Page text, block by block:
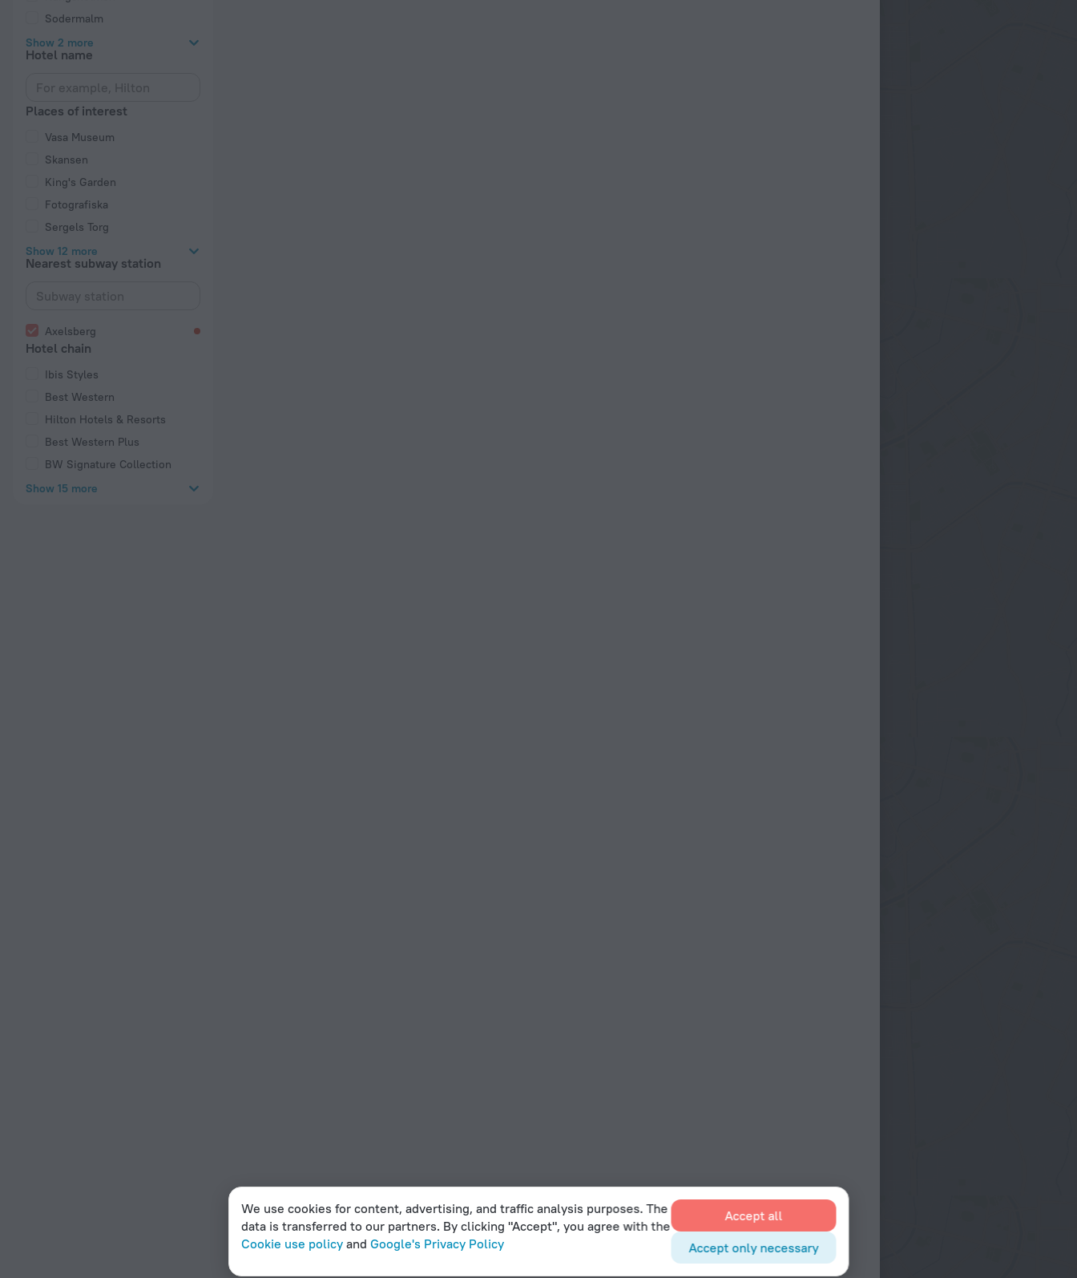
Sodermalm
Show 2 more
Hotel name
Places of interest
Vasa Museum
Skansen
King's Garden
Fotografiska
Sergels Torg
Show 12 more
Nearest subway station
Axelsberg
Hotel chain
Ibis Styles
Best Western
Hilton Hotels & Resorts
Best Western Plus
BW Signature Collection
Show 15 more
We use cookies for content, advertising, and traffic analysis purposes. The
data is transferred to our partners. By clicking "Accept", you agree with the
Cookie use policyand Google's Privacy Policy
Accept all
Accept only necessary